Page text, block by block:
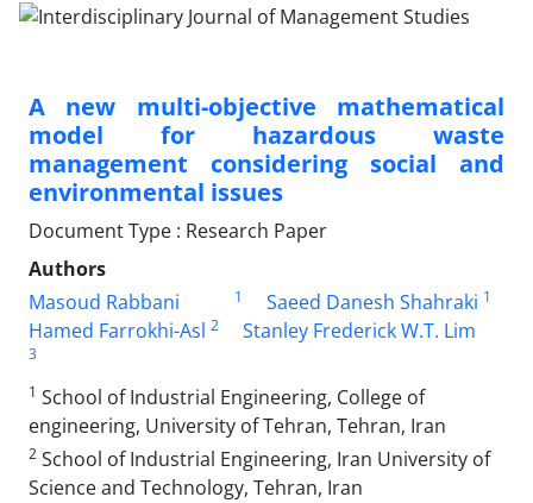
A new multi-objective mathematical
model for hazardous waste
management considering social and
environmental issues
Document Type : Research Paper
Authors
Masoud Rabbani
1 Saeed Danesh Shahraki 1
Hamed Farrokhi-Asl 2 Stanley Frederick W.T. Lim
3
1 School of Industrial Engineering, College of
engineering, University of Tehran, Tehran, Iran
2 School of Industrial Engineering, Iran University of
Science and Technology, Tehran, Iran